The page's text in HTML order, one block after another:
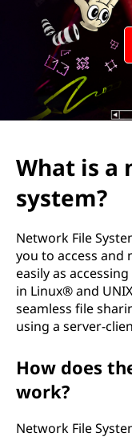
s
m
N
What is a
system?
Network File
you to access and
easily as
in Linux® and
seamless file
using a server-
How does
work?
Network File